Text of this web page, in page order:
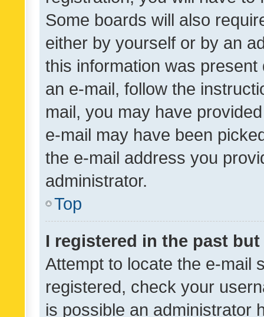
Some boards will also
either by yourself or by an
this information was
an e-mail, follow the
mail, you may have
e-mail may have been
the e-mail address you
administrator.
Top
I registered in the past
Attempt to locate the e-mail
registered, check your
is possible an administrator